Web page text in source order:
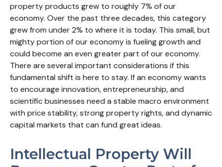
property products grew to roughly 7% of our
economy. Over the past three decades, this category
grew from under 2% to where it is today. This small, but
mighty portion of our economy is fueling growth and
could become an even greater part of our economy.
There are several important considerations if this
fundamental shift is here to stay. If an economy wants
to encourage innovation, entrepreneurship, and
scientific businesses need a stable macro environment
with price stability, strong property rights, and dynamic
capital markets that can fund great ideas.
Intellectual Property Will